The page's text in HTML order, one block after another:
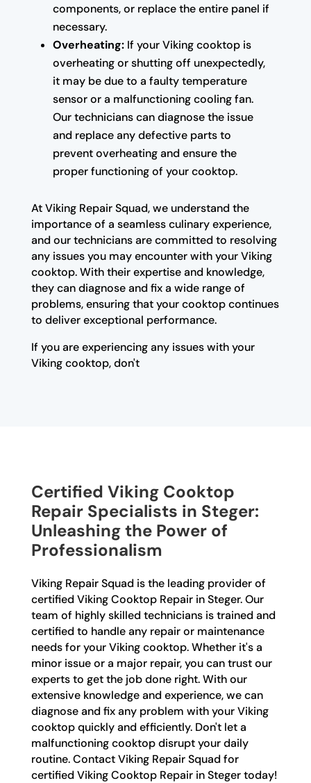
components, or replace the entire panel if
necessary.
Overheating:If your Viking cooktop is
overheating or shutting off unexpectedly,
it may be due to a faulty temperature
sensor or a malfunctioning cooling fan.
Our technicians can diagnose the issue
and replace any defective parts to
prevent overheating and ensure the
proper functioning of your cooktop.
At Viking Repair Squad, we understand the
importance of a seamless culinary experience,
and our technicians are committed to resolving
any issues you may encounter with your Viking
cooktop. With their expertise and knowledge,
they can diagnose and fix a wide range of
problems, ensuring that your cooktop continues
to deliver exceptional performance.
If you are experiencing any issues with your
Viking cooktop, don't
Certified Viking Cooktop
Repair Specialists in Steger:
Unleashing the Power of
Professionalism
Viking Repair Squad is the leading provider of
certified Viking Cooktop Repair in Steger. Our
team of highly skilled technicians is trained and
certified to handle any repair or maintenance
needs for your Viking cooktop. Whether it's a
minor issue or a major repair, you can trust our
experts to get the job done right. With our
extensive knowledge and experience, we can
diagnose and fix any problem with your Viking
cooktop quickly and efficiently. Don't let a
malfunctioning cooktop disrupt your daily
routine. Contact Viking Repair Squad for
certified Viking Cooktop Repair in Steger today!